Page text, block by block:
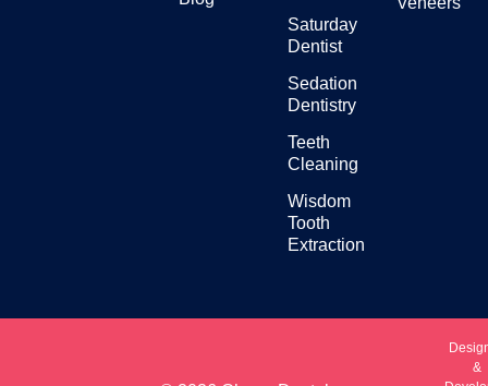
Saturday
Dentist
Sedation
Dentistry
Teeth
Cleaning
Wisdom
Tooth
Extraction
&